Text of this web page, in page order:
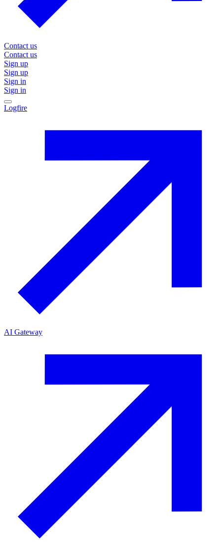
Contact us
Contact us
Sign up
Sign up
Sign in
Sign in
Logfire
AI Gateway